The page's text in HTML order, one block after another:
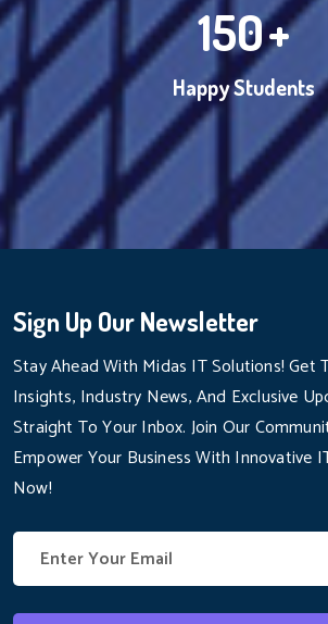
150+
Happy Students
Sign Up Our Newsletter
Stay Ahead With Midas IT Solutions! Get
Insights, Industry News, And Exclusive
Straight To Your Inbox. Join Our
Empower Your Business With Innovative
Now!